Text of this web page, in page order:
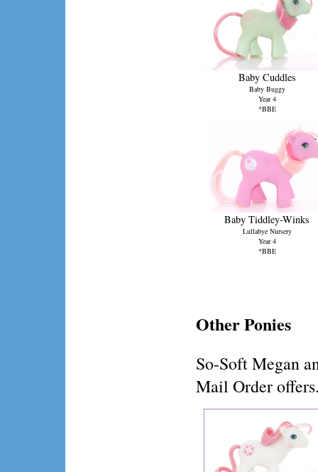
Baby Cuddles
Baby Buggy
Year 4
*BBE
Baby Tiddley-Winks
Lullabye Nursery
Year 4
*BBE
Other Ponies
So-Soft Megan
Mail Order